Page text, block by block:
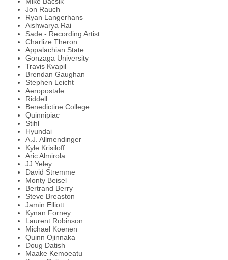
Jon Rauch
Ryan Langerhans
Aishwarya Rai
Sade - Recording Artist
Charlize Theron
Appalachian State
Gonzaga University
Travis Kvapil
Brendan Gaughan
Stephen Leicht
Aeropostale
Riddell
Benedictine College
Quinnipiac
Stihl
Hyundai
A.J. Allmendinger
Kyle Krisiloff
Aric Almirola
JJ Yeley
David Stremme
Monty Beisel
Bertrand Berry
Steve Breaston
Jamin Elliott
Kynan Forney
Laurent Robinson
Michael Koenen
Quinn Ojinnaka
Doug Datish
Maake Kemoeatu